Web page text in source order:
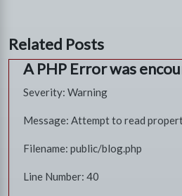
Related Posts
A PHP Error was
Severity: Warning
Message: Attempt to read
Filename: public/blog.php
Line Number: 40